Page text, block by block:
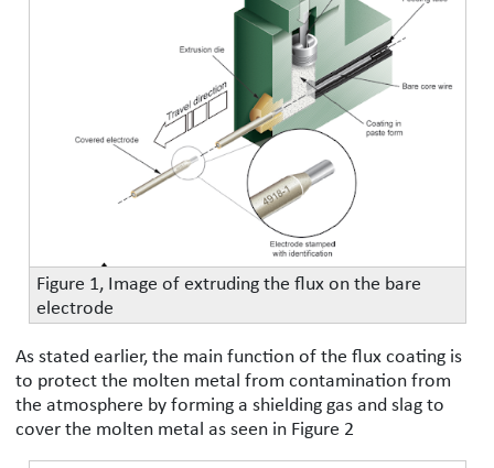
Figure 1, Image of extruding the flux on the bare
electrode
As stated earlier, the main function of the flux coating is
to protect the molten metal from contamination from
the atmosphere by forming a shielding gas and slag to
cover the molten metal as seen in Figure 2